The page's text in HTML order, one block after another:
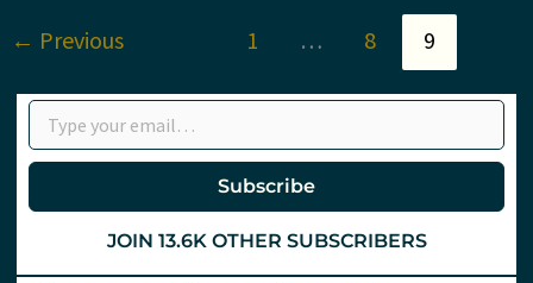
with
Roberto
← Previous 1 … 8 9
Type your email…
Subscribe
JOIN 13.6K OTHER SUBSCRIBERS